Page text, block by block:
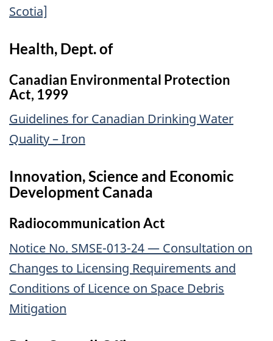
Scotia]
Health, Dept. of
Canadian Environmental Protection
Act, 1999
Guidelines for Canadian Drinking Water
Quality – Iron
Innovation, Science and Economic
Development Canada
Radiocommunication Act
Notice No. SMSE-013-24 — Consultation on
Changes to Licensing Requirements and
Conditions of Licence on Space Debris
Mitigation